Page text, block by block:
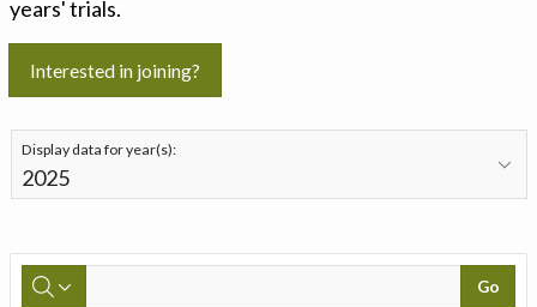
years' trials.
Interested in joining?
Display data for year(s):
Go